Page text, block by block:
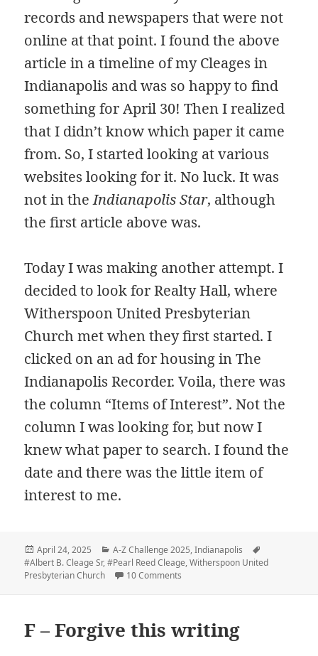
records and newspapers that were not
online at that point. I found the above
article in a timeline of my Cleages in
Indianapolis and was so happy to find
something for April 30! Then I realized
that I didn’t know which paper it came
from. So, I started looking at various
websites looking for it. No luck. It was
not in theIndianapolis Star, although
the first article above was.
Today I was making another attempt. I
decided to look for Realty Hall, where
Witherspoon United Presbyterian
Church met when they first started. I
clicked on an ad for housing in The
Indianapolis Recorder. Voila, there was
the column “Items of Interest”. Not the
column I was looking for, but now I
knew what paper to search. I found the
date and there was the little item of
interest to me.
Posted
on
April 24, 2025 Categories
A-Z Challenge 2025,Indianapolis
#Albert B. Cleage Sr,#Pearl Reed Cleage,Witherspoon United
Presbyterian Church
10 Comments
F – Forgive this writing